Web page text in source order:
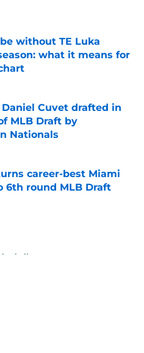
Date
without TE Luka
what it means for
Date
Cuvet drafted in
MLB Draft by
Nationals
career-best Miami
6th round MLB Draft
Date